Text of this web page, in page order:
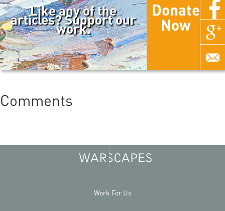
Like any of the
articles? Support our
work.
Donate
Now
Comments
Work For Us